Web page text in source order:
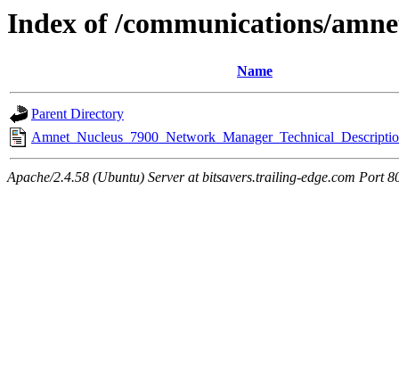
Index of /communications/
Name
Parent Directory
Apache/2.4.58 (Ubuntu) Server at bitsavers.trailing-edge.com Port